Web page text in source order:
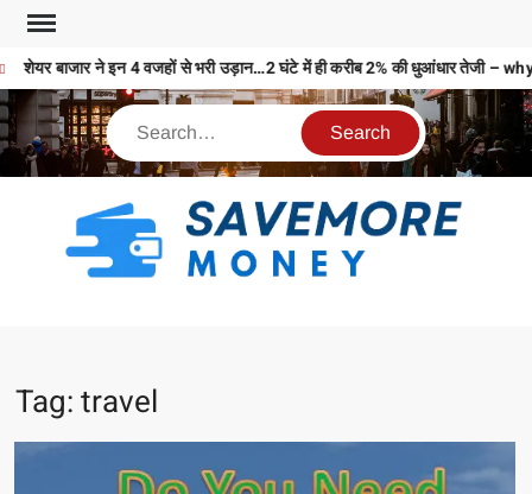
शेयर बाजार ने इन 4 वजहों से भरी उड़ान…2 घंटे में ही करीब 2% की धुआंधार
Tag:travel